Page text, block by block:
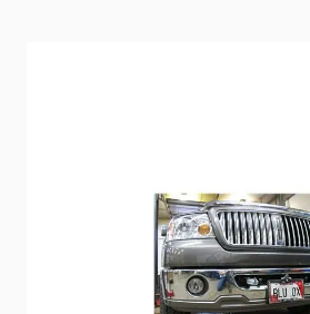
Special Order Item
No
Ships LTL Freight
No